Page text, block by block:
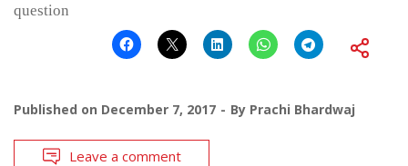
question
Published on December 7, 2017 By Prachi Bhardwaj
Leave a comment